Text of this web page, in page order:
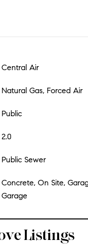
Central Air
Natural Gas, Forced Air
Public
2.0
Public Sewer
Concrete, On Site,
Garage
Listings